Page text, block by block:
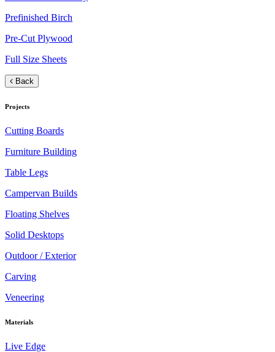
Prefinished Birch
Pre-Cut Plywood
Full Size Sheets
Back
Projects
Cutting Boards
Furniture Building
Table Legs
Campervan Builds
Floating Shelves
Solid Desktops
Outdoor / Exterior
Carving
Veneering
Materials
Live Edge